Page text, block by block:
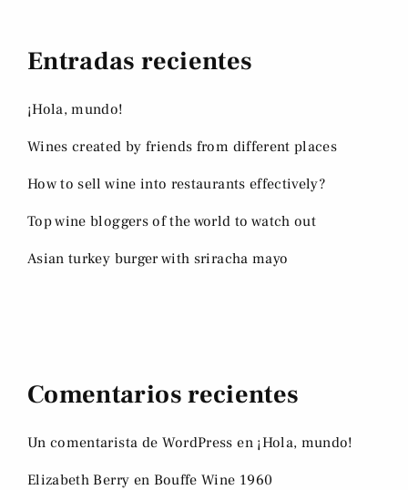
Entradas recientes
¡Hola, mundo!
Wines created by friends from different places
How to sell wine into restaurants effectively?
Top wine bloggers of the world to watch out
Asian turkey burger with sriracha mayo
Comentarios recientes
Un comentarista de WordPress en ¡Hola, mundo!
Elizabeth Berry en Bouffe Wine 1960